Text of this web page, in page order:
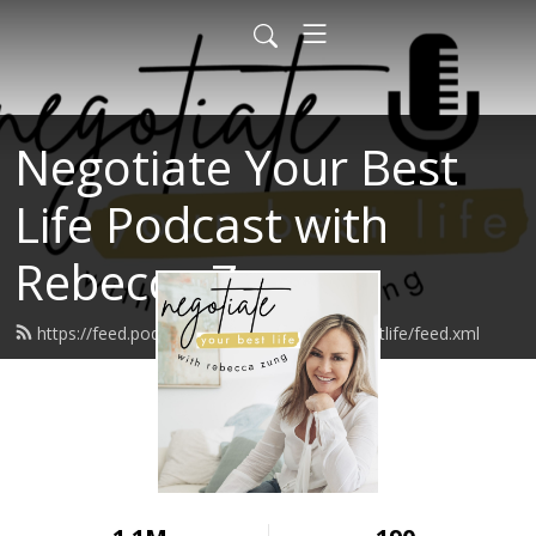
Negotiate Your Best
Life Podcast with
Rebecca Zung
https://feed.podbean.com/negotiateyourbestlife/feed.xml